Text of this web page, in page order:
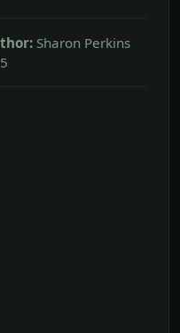
Sharon Perkins